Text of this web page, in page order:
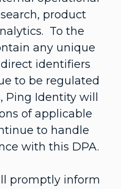
product
To the
any unique
identifiers
to be regulated
Ping Identity will
of applicable
to handle
with this DPA.
promptly inform